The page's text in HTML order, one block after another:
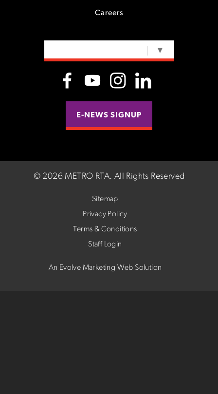
Careers
▼
E-NEWS SIGNUP
© 2026 METRO RTA. All Rights Reserved
Sitemap
Privacy Policy
Terms & Conditions
Staff Login
An Evolve Marketing Web Solution